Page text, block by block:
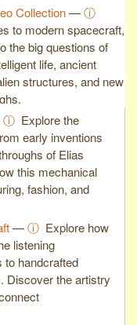
Collection—ⓘ
to modern spacecraft,
the big questions of
life, ancient
structures, and new
ⓘ Explore the
early inventions
of Elias
this mechanical
fashion, and
—ⓘ Explore how
listening
to handcrafted
Discover the artistry